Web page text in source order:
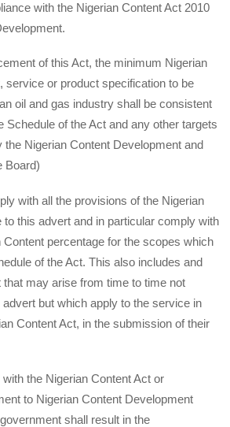
with the Nigerian Content Act 2010
of this Act, the minimum Nigerian
service or product specification to be
oil and gas industry shall be consistent
Schedule of the Act and any other targets
Nigerian Content Development and
Board)
with all the provisions of the Nigerian
to this advert and in particular comply with
percentage for the scopes which
of the Act. This also includes and
may arise from time to time not
but which apply to the service in
Content Act, in the submission of their
the Nigerian Content Act or
to Nigerian Content Development
shall result in the